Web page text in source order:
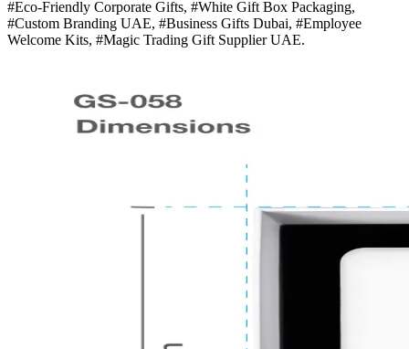
#Eco-Friendly Corporate Gifts, #White Gift Box Packaging,
#Custom Branding UAE, #Business Gifts Dubai, #Employee
Welcome Kits, #Magic Trading Gift Supplier UAE.